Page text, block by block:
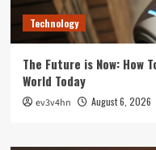
Technology
The Future is Now: How
World Today
ev3v4hn August 6, 2026